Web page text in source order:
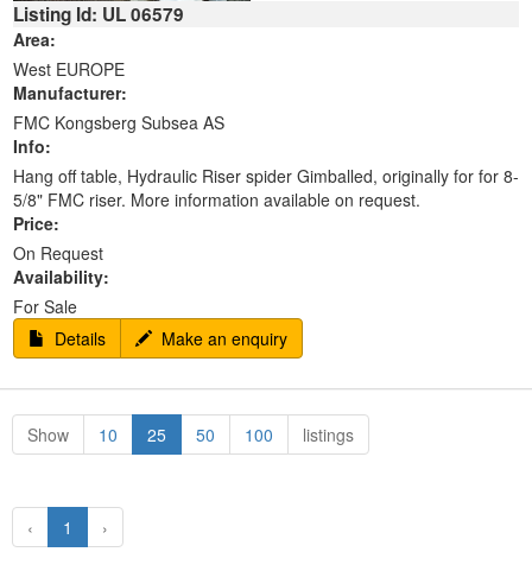
Listing Id: UL 06579
Area:
West EUROPE
Manufacturer:
FMC Kongsberg Subsea AS
Info:
Hang off table, Hydraulic Riser spider Gimballed, originally for for 8-
5/8" FMC riser. More information available on request.
Price:
On Request
Availability:
For Sale
Details
Make an enquiry
Show 10 25 50 100 listings
‹ 1 ›